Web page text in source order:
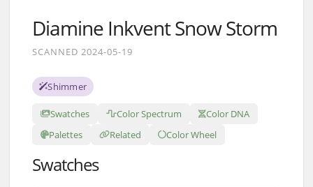
Diamine Inkvent Snow Storm
SCANNED 2024-05-19
Shimmer
Swatches Color Spectrum
Color DNA
Palettes
Related Color Wheel
Swatches